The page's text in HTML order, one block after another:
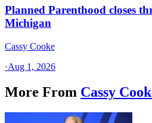
Planned Parenthood closes
Michigan
Cassy Cooke
·Aug 1, 2026
More From Cassy